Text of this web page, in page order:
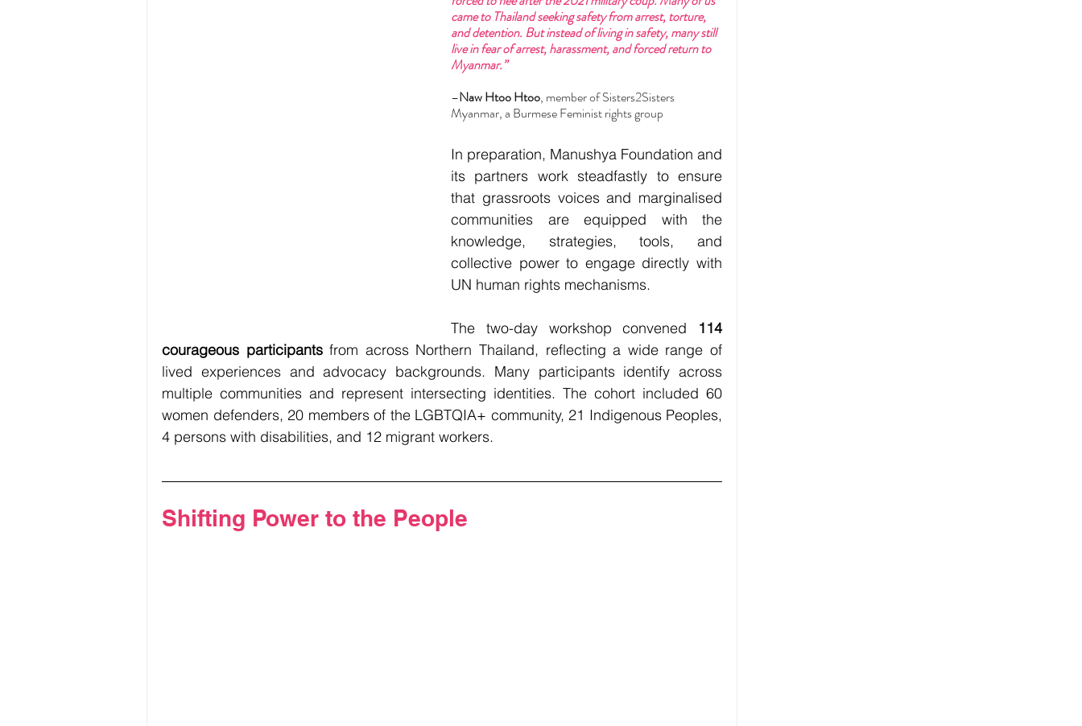
came to Thailand seeking safety from arrest, torture,
and detention. But instead of living in safety, many still
live in fear of arrest, harassment, and forced return to
Myanmar.”
–Naw Htoo Htoo, member of Sisters2Sisters
Myanmar, a Burmese Feminist rights group
In preparation, Manushya Foundation and
its partners work steadfastly to ensure
that grassroots voices and marginalised
communities are equipped with the
knowledge, strategies, tools, and
collective power to engage directly with
UN human rights mechanisms.
The two-day workshop convened 114
courageous participants from across Northern Thailand, reflecting a wide range of
lived experiences and advocacy backgrounds. Many participants identify across
multiple communities and represent intersecting identities. The cohort included 60
women defenders, 20 members of the LGBTQIA+ community, 21 Indigenous Peoples,
4 persons with disabilities, and 12 migrant workers.
Shifting Power to the People